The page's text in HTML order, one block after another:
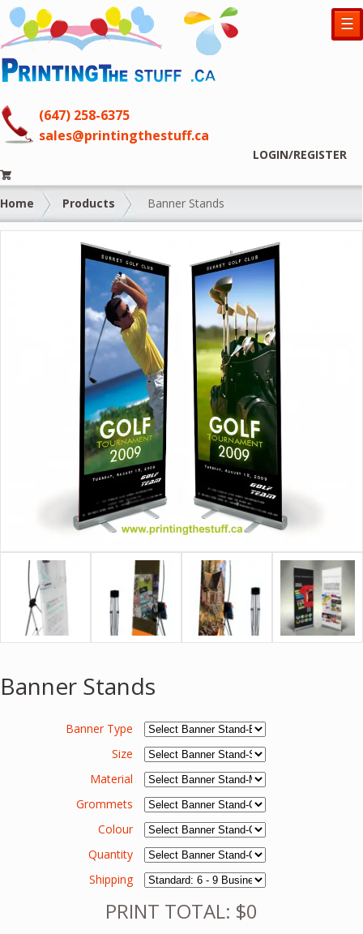
☰
(647) 258-6375
sales@printingthestuff.ca
LOGIN/REGISTER
Home Products Banner Stands
Banner Stands
Banner Type
Size
Material
Grommets
Colour
Quantity
Shipping
PRINT TOTAL: $0